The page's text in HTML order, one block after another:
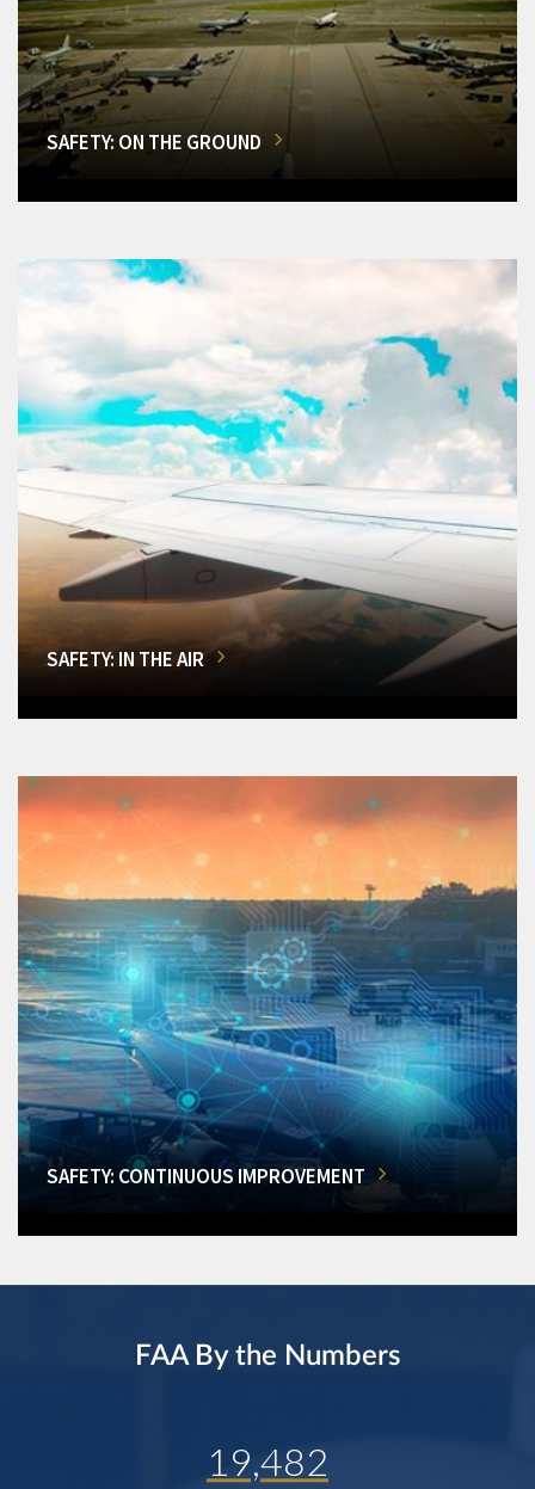
SAFETY: ON THE GROUND
SAFETY: IN THE AIR
SAFETY: CONTINUOUS IMPROVEMENT
FAA By the Numbers
19,482